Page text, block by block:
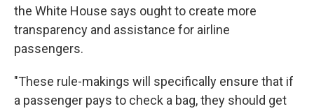
the White House says ought to create more
transparency and assistance for airline
passengers.
"These rule-makings will specifically ensure that if
a passenger pays to check a bag, they should get